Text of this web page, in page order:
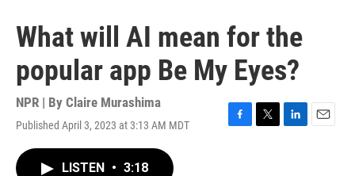
What will AI mean for the
popular app Be My Eyes?
NPR | By Claire Murashima
Published April 3, 2023 at 3:13 AM MDT
F
T
L
E
LISTEN • 3:18